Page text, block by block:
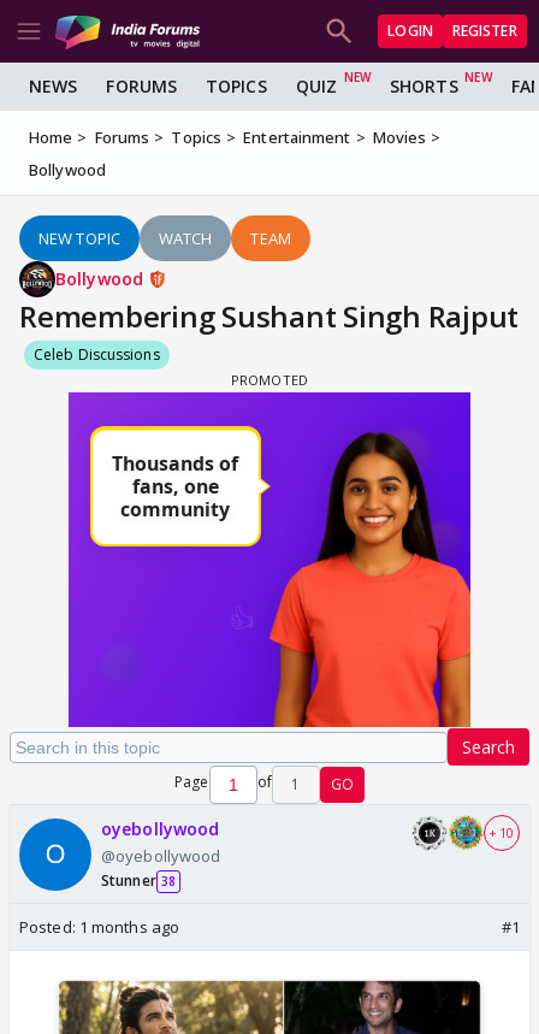
LOGIN REGISTER
NEWS FORUMS TOPICS QUIZ SHORTS
Home Forums Topics Entertainment
Movies
Bollywood
NEW TOPIC WATCH TEAM
Bollywood
Remembering Sushant Singh Rajput
Celeb Discussions
Search
Page of 1 GO
oyebollywood
@oyebollywood
Stunner 38
+ 10
Posted: 1 months ago #1